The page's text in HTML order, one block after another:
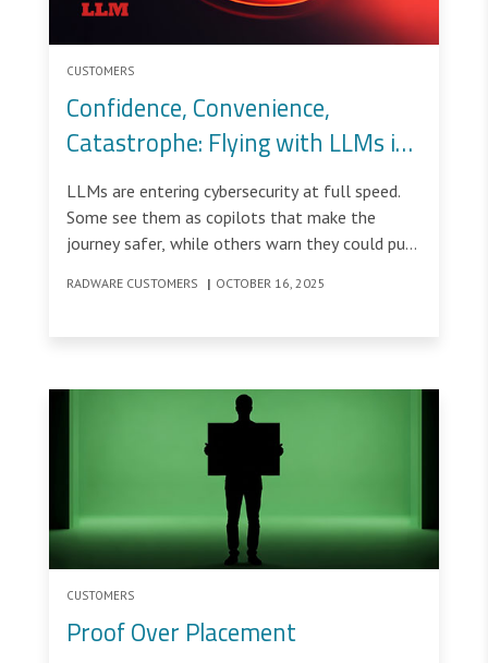
CUSTOMERS
Confidence, Convenience,
Catastrophe: Flying with LLMs in
Cybersecurity
LLMs are entering cybersecurity at full speed.
Some see them as copilots that make the
journey safer, while others warn they could put
RADWARE CUSTOMERS | OCTOBER 16, 2025
CUSTOMERS
Proof Over Placement